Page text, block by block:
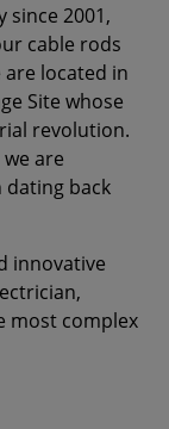
since 2001,
cable rods
are located in
Site whose
revolution.
are
back
innovative
most complex